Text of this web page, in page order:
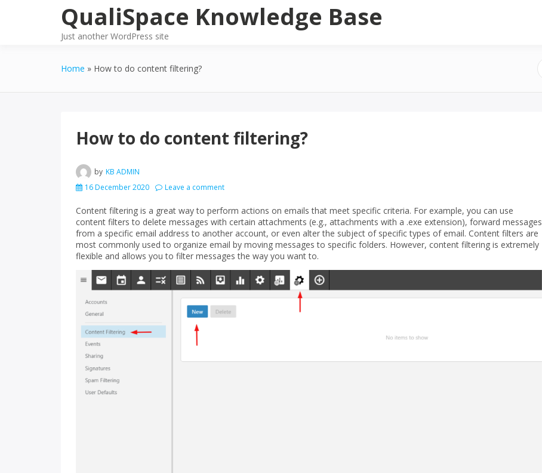
QualiSpace Knowledge Base
Just another WordPress site
Home How to do content filtering?
How to do content filtering?
by KB ADMIN
16 December 2020
Leave a comment
Content filtering is a great way to perform actions on emails that meet specific criteria. For example, you can use
content filters to delete messages with certain attachments (e.g., attachments with a .exe extension), forward messages
from a specific email address to another account, or even alter the subject of specific types of email. Content filters are
most commonly used to organize email by moving messages to specific folders. However, content filtering is extremely
flexible and allows you to filter messages the way you want to.